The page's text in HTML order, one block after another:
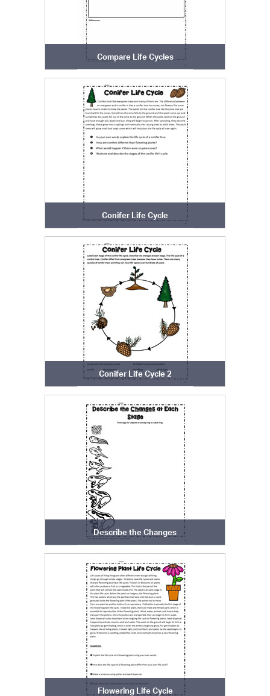
Compare Life Cycles
Conifer Life Cycle
Conifer Life Cycle 2
Describe the Changes
Flowering Life Cycle